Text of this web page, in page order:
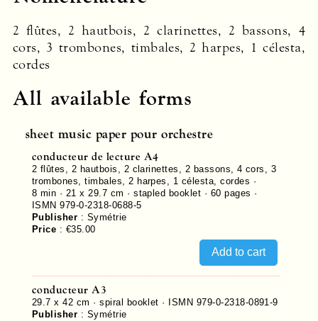
2 flûtes, 2 hautbois, 2 clarinettes, 2 bassons, 4
cors, 3 trombones, timbales, 2 harpes, 1 célesta,
cordes
All available forms
sheet music paper pour orchestre
conducteur de lecture A4
2 flûtes, 2 hautbois, 2 clarinettes, 2 bassons, 4 cors, 3
trombones, timbales, 2 harpes, 1 célesta, cordes ·
8 min · 21 x 29.7 cm · stapled booklet · 60 pages ·
ISMN 979-0-2318-0688-5
Publisher : Symétrie
Price : €35.00
conducteur A3
29.7 x 42 cm · spiral booklet ·
ISMN 979-0-2318-0891-9
Publisher : Symétrie